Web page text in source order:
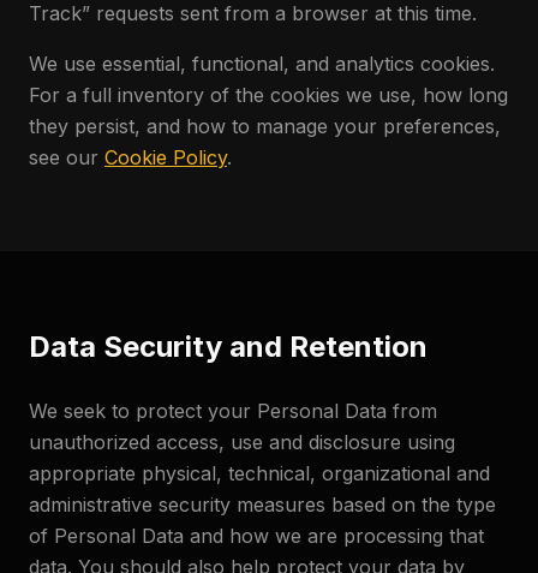
Track” requests sent from a browser at this time.
We use essential, functional, and analytics cookies.
For a full inventory of the cookies we use, how long
they persist, and how to manage your preferences,
see our Cookie Policy.
Data Security and Retention
We seek to protect your Personal Data from
unauthorized access, use and disclosure using
appropriate physical, technical, organizational and
administrative security measures based on the type
of Personal Data and how we are processing that
data. You should also help protect your data by